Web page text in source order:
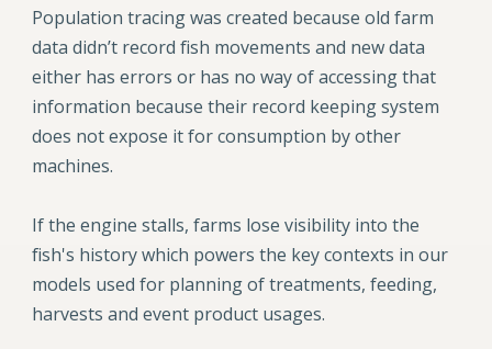
Population tracing was created because old farm
data didn’t record fish movements and new data
either has errors or has no way of accessing that
information because their record keeping system
does not expose it for consumption by other
machines.
If the engine stalls, farms lose visibility into the
fish's history which powers the key contexts in our
models used for planning of treatments, feeding,
harvests and event product usages.